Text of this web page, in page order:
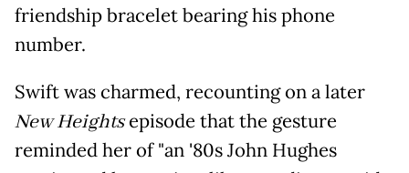
friendship bracelet bearing his phone
number.
Swift was charmed, recounting on a later
New Heightsepisode that the gesture
reminded her of "an '80s John Hughes